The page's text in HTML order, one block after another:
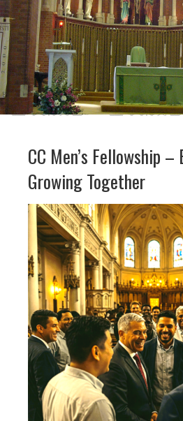
CC Men’s Fellowship
Growing Together